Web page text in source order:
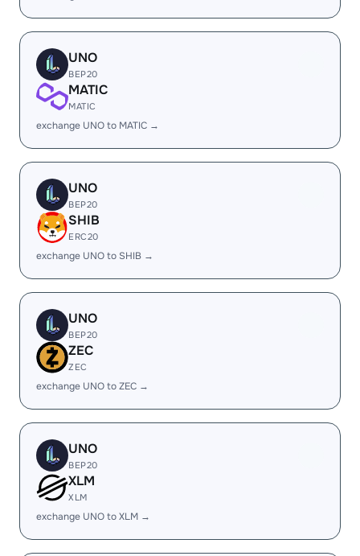
UNO
BEP20
MATIC
MATIC
exchange UNO to MATIC →
UNO
BEP20
SHIB
ERC20
exchange UNO to SHIB →
UNO
BEP20
ZEC
ZEC
exchange UNO to ZEC →
UNO
BEP20
XLM
XLM
exchange UNO to XLM →